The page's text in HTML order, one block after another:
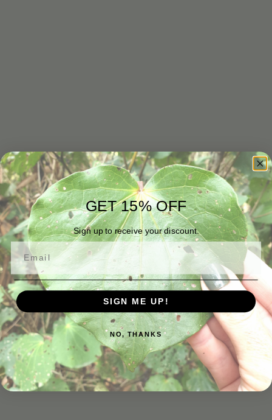
Shop
Raw Honey
GET 15% OFF
Sign up to receive your discount.
Email
SIGN ME UP!
NO, THANKS